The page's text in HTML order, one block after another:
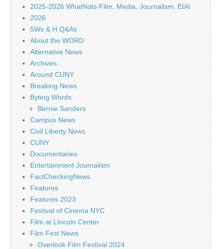
2025-2026 WhatNots-Film, Media, Journalism, EtAl
2026
5Ws & H Q&As
About the WORD
Alternative News
Archives
Around CUNY
Breaking News
Byting Words
Bernie Sanders
Campus News
Civil Liberty News
CUNY
Documentaries
Entertainment Journalism
FactCheckingNews
Features
Features 2023
Festival of Cinema NYC
Film at LIncoln Center
Film Fest News
Overlook Film Festival 2024